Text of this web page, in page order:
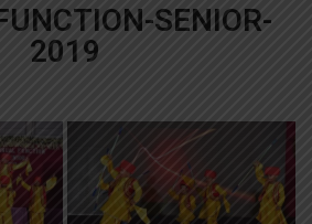
SENIOR-
2019